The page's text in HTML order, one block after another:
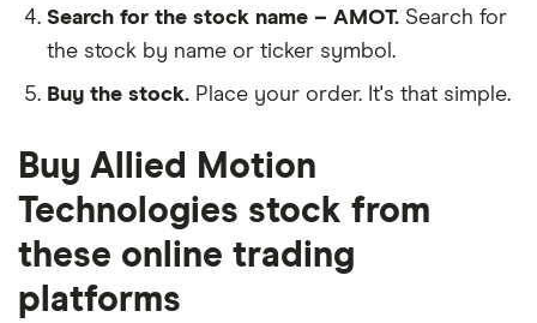
Search for the stock name – AMOT. Search for
the stock by name or ticker symbol.
Buy the stock. Place your order. It's that simple.
Buy Allied Motion
Technologies stock from
these online trading
platforms